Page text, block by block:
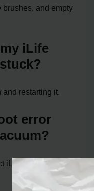
and empty
iLife
and restarting it.
error
iLife customer